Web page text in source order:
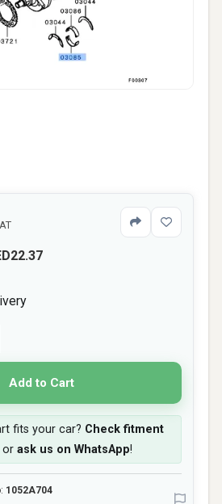
Add to Cart
fits your car? Check fitment
or ask us on WhatsApp!
1052A704